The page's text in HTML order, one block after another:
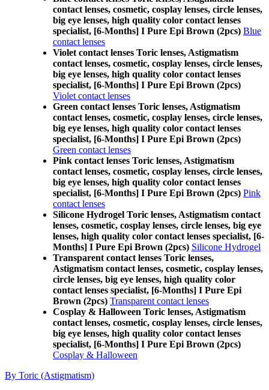
contact lenses, cosmetic, cosplay lenses, circle lenses,
big eye lenses, high quality color contact lenses
specialist, [6-Months] I Pure Epi Brown (2pcs) Blue
contact lenses
Violet contact lenses Toric lenses, Astigmatism
contact lenses, cosmetic, cosplay lenses, circle lenses,
big eye lenses, high quality color contact lenses
specialist, [6-Months] I Pure Epi Brown (2pcs)
Violet contact lenses
Green contact lenses Toric lenses, Astigmatism
contact lenses, cosmetic, cosplay lenses, circle lenses,
big eye lenses, high quality color contact lenses
specialist, [6-Months] I Pure Epi Brown (2pcs)
Green contact lenses
Pink contact lenses Toric lenses, Astigmatism
contact lenses, cosmetic, cosplay lenses, circle lenses,
big eye lenses, high quality color contact lenses
specialist, [6-Months] I Pure Epi Brown (2pcs) Pink
contact lenses
Silicone Hydrogel Toric lenses, Astigmatism contact
lenses, cosmetic, cosplay lenses, circle lenses, big eye
lenses, high quality color contact lenses specialist, [6-
Months] I Pure Epi Brown (2pcs) Silicone Hydrogel
Transparent contact lenses Toric lenses,
Astigmatism contact lenses, cosmetic, cosplay lenses,
circle lenses, big eye lenses, high quality color
contact lenses specialist, [6-Months] I Pure Epi
Brown (2pcs) Transparent contact lenses
Cosplay & Halloween Toric lenses, Astigmatism
contact lenses, cosmetic, cosplay lenses, circle lenses,
big eye lenses, high quality color contact lenses
specialist, [6-Months] I Pure Epi Brown (2pcs)
Cosplay & Halloween
By Toric (Astigmatism)